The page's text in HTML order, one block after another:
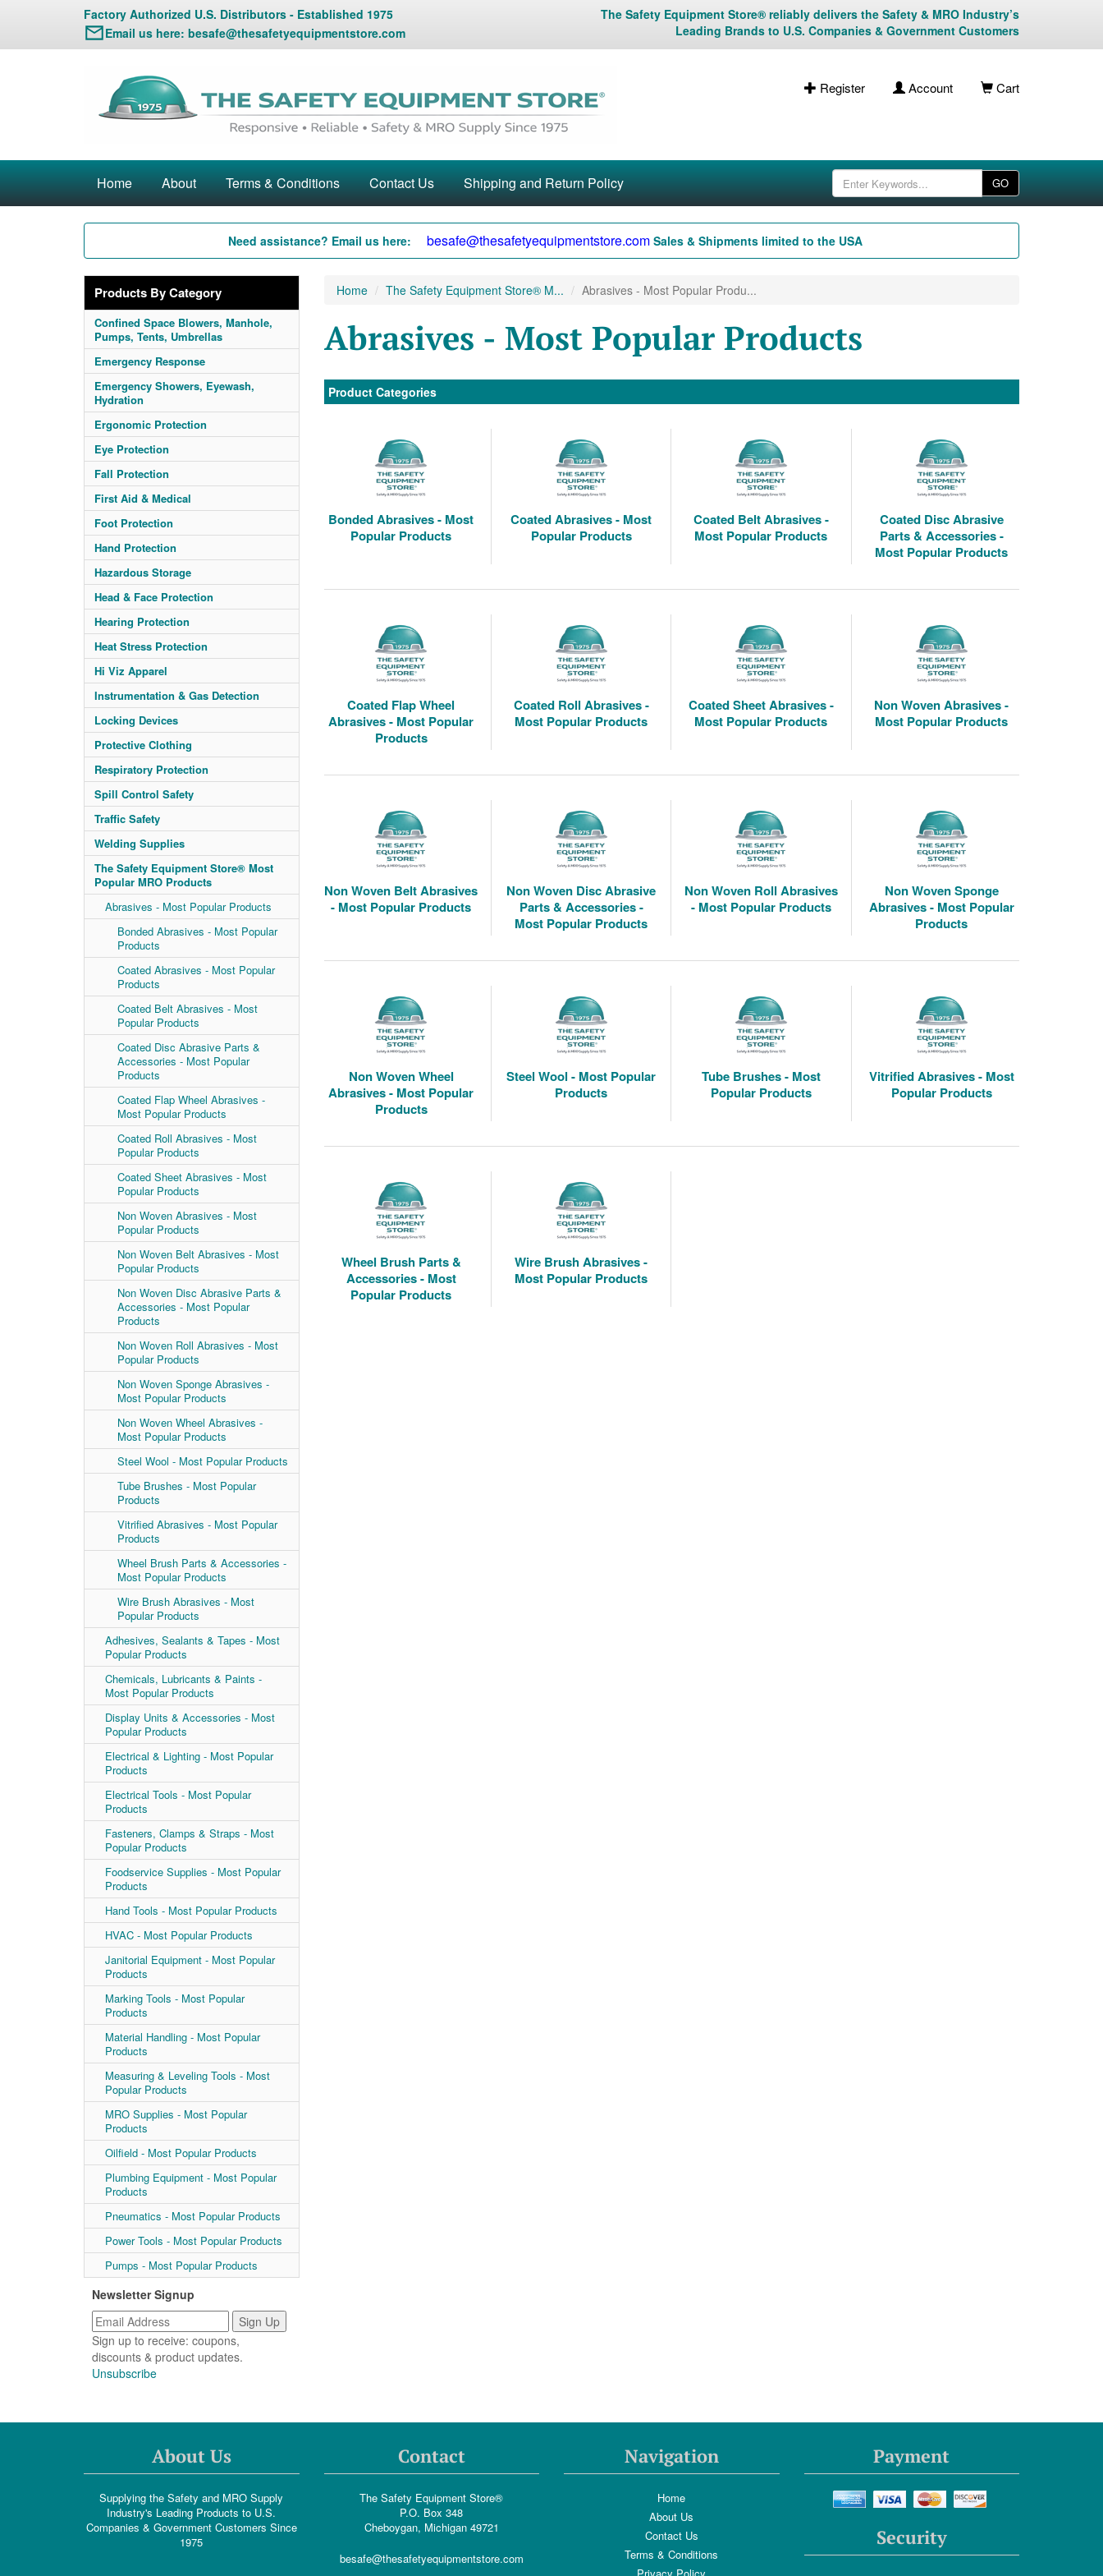
Factory Authorized U.S. Distributors - Established 1975
Email us here: besafe@thesafetyequipmentstore.com
The Safety Equipment Store® reliably delivers the Safety & MRO Industry’s
Leading Brands to U.S. Companies & Government Customers
Register Account Cart
Home About Terms & Conditions Contact Us Shipping and Return Policy GO
Need assistance? Email us here: besafe@thesafetyequipmentstore.com Sales & Shipments limited to the USA
Products By Category
Confined Space Blowers, Manhole,
Pumps, Tents, Umbrellas
Emergency Response
Emergency Showers, Eyewash,
Hydration
Ergonomic Protection
Eye Protection
Fall Protection
First Aid & Medical
Foot Protection
Hand Protection
Hazardous Storage
Head & Face Protection
Hearing Protection
Heat Stress Protection
Hi Viz Apparel
Instrumentation & Gas Detection
Locking Devices
Protective Clothing
Respiratory Protection
Spill Control Safety
Traffic Safety
Welding Supplies
The Safety Equipment Store® Most
Popular MRO Products
Abrasives - Most Popular Products
Bonded Abrasives - Most Popular
Products
Coated Abrasives - Most Popular
Products
Coated Belt Abrasives - Most
Popular Products
Coated Disc Abrasive Parts &
Accessories - Most Popular
Products
Coated Flap Wheel Abrasives -
Most Popular Products
Coated Roll Abrasives - Most
Popular Products
Coated Sheet Abrasives - Most
Popular Products
Non Woven Abrasives - Most
Popular Products
Non Woven Belt Abrasives - Most
Popular Products
Non Woven Disc Abrasive Parts &
Accessories - Most Popular
Products
Non Woven Roll Abrasives - Most
Popular Products
Non Woven Sponge Abrasives -
Most Popular Products
Non Woven Wheel Abrasives -
Most Popular Products
Steel Wool - Most Popular Products
Tube Brushes - Most Popular
Products
Vitrified Abrasives - Most Popular
Products
Wheel Brush Parts & Accessories -
Most Popular Products
Wire Brush Abrasives - Most
Popular Products
Adhesives, Sealants & Tapes - Most
Popular Products
Chemicals, Lubricants & Paints -
Most Popular Products
Display Units & Accessories - Most
Popular Products
Electrical & Lighting - Most Popular
Products
Electrical Tools - Most Popular
Products
Fasteners, Clamps & Straps - Most
Popular Products
Foodservice Supplies - Most Popular
Products
Hand Tools - Most Popular Products
HVAC - Most Popular Products
Janitorial Equipment - Most Popular
Products
Marking Tools - Most Popular
Products
Material Handling - Most Popular
Products
Measuring & Leveling Tools - Most
Popular Products
MRO Supplies - Most Popular
Products
Oilfield - Most Popular Products
Plumbing Equipment - Most Popular
Products
Pneumatics - Most Popular Products
Power Tools - Most Popular Products
Pumps - Most Popular Products
Newsletter Signup
Sign up to receive: coupons,
discounts & product updates.
Unsubscribe
Home The Safety Equipment Store® M... Abrasives - Most Popular Produ...
Abrasives - Most Popular Products
Product Categories
Bonded Abrasives - Most
Popular Products
Coated Abrasives - Most
Popular Products
Coated Belt Abrasives -
Most Popular Products
Coated Disc Abrasive
Parts & Accessories -
Most Popular Products
Coated Flap Wheel
Abrasives - Most Popular
Products
Coated Roll Abrasives -
Most Popular Products
Coated Sheet Abrasives -
Most Popular Products
Non Woven Abrasives -
Most Popular Products
Non Woven Belt Abrasives
- Most Popular Products
Non Woven Disc Abrasive
Parts & Accessories -
Most Popular Products
Non Woven Roll Abrasives
- Most Popular Products
Non Woven Sponge
Abrasives - Most Popular
Products
Non Woven Wheel
Abrasives - Most Popular
Products
Steel Wool - Most Popular
Products
Tube Brushes - Most
Popular Products
Vitrified Abrasives - Most
Popular Products
Wheel Brush Parts &
Accessories - Most
Popular Products
Wire Brush Abrasives -
Most Popular Products
About Us
Supplying the Safety and MRO Supply
Industry's Leading Products to U.S.
Companies & Government Customers Since
1975
Contact
The Safety Equipment Store®
P.O. Box 348
Cheboygan, Michigan 49721
besafe@thesafetyequipmentstore.com
Navigation
Home
About Us
Contact Us
Terms & Conditions
Payment
Security